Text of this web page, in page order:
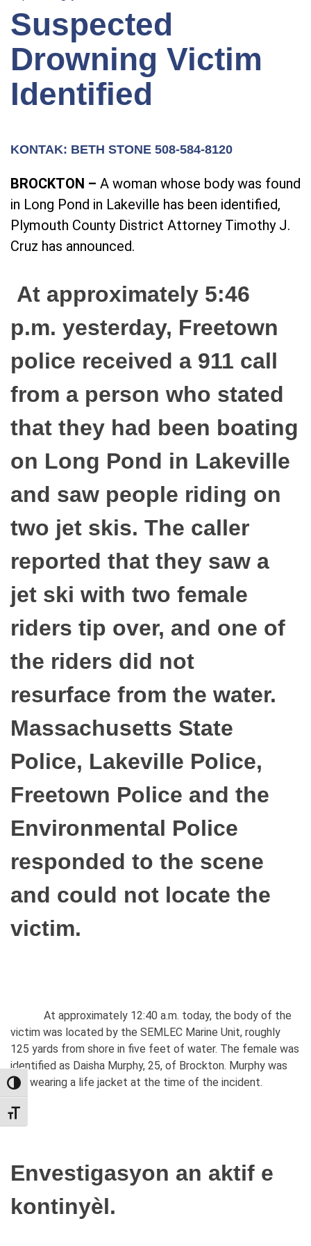
TOGGLE HIGH CONTRAST
TOGGLE FONT SIZE
Suspected
Drowning Victim
Identified
KONTAK: BETH STONE 508-584-8120
BROCKTON – A woman whose body was found
in Long Pond in Lakeville has been identified,
Plymouth County District Attorney Timothy J.
Cruz has announced.
At approximately 5:46
p.m. yesterday, Freetown
police received a 911 call
from a person who stated
that they had been boating
on Long Pond in Lakeville
and saw people riding on
two jet skis. The caller
reported that they saw a
jet ski with two female
riders tip over, and one of
the riders did not
resurface from the water.
Massachusetts State
Police, Lakeville Police,
Freetown Police and the
Environmental Police
responded to the scene
and could not locate the
victim.
At approximately 12:40 a.m. today, the body of the
victim was located by the SEMLEC Marine Unit, roughly
125 yards from shore in five feet of water. The female was
identified as Daisha Murphy, 25, of Brockton. Murphy was
not wearing a life jacket at the time of the incident.
Envestigasyon an aktif e
kontinyèl.